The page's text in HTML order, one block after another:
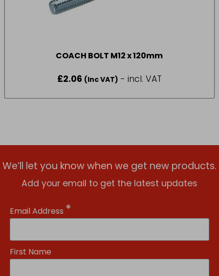
COACH BOLT M12 x 120mm
£2.06 (Inc VAT) - incl. VAT
We’ll let you know when we get new products.
Add your email to get the latest updates
Email Address *
First Name